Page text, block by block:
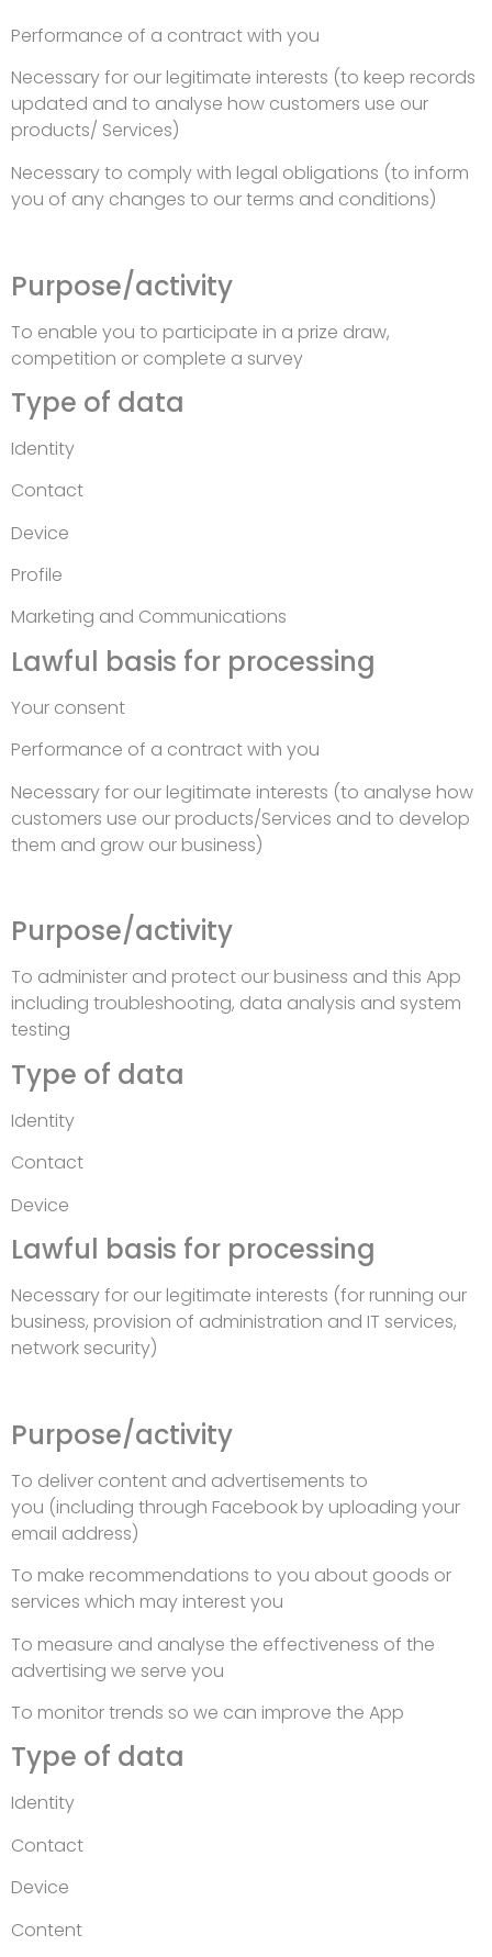
Performance of a contract with you
Necessary for our legitimate interests (to keep records
updated and to analyse how customers use our
products/ Services)
Necessary to comply with legal obligations (to inform
you of any changes to our terms and conditions)
Purpose/activity
To enable you to participate in a prize draw,
competition or complete a survey
Type of data
Identity
Contact
Device
Profile
Marketing and Communications
Lawful basis for processing
Your consent
Performance of a contract with you
Necessary for our legitimate interests (to analyse how
customers use our products/Services and to develop
them and grow our business)
Purpose/activity
To administer and protect our business and this App
including troubleshooting, data analysis and system
testing
Type of data
Identity
Contact
Device
Lawful basis for processing
Necessary for our legitimate interests (for running our
business, provision of administration and IT services,
network security)
Purpose/activity
To deliver content and advertisements to
you (including through Facebook by uploading your
email address)
To make recommendations to you about goods or
services which may interest you
To measure and analyse the effectiveness of the
advertising we serve you
To monitor trends so we can improve the App
Type of data
Identity
Contact
Device
Content